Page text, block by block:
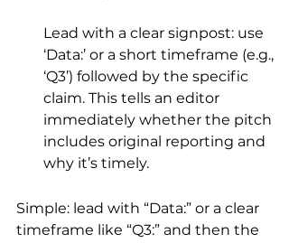
Lead with a clear signpost: use
‘Data:’ or a short timeframe (e.g.,
‘Q3’) followed by the specific
claim. This tells an editor
immediately whether the pitch
includes original reporting and
why it’s timely.
Simple: lead with “Data:” or a clear
timeframe like “Q3:” and then the